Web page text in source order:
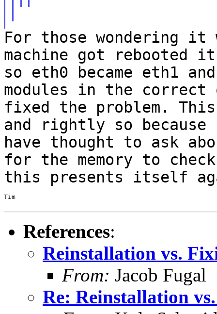
For those wondering it
machine got rebooted
so eth0 became eth1
modules in the correct
fixed the problem.
and rightly so
have thought to ask
for the memory to
this presents itself
Tim
References:
Reinstallation vs.
From: Jacob Fugal
Re: Reinstallation